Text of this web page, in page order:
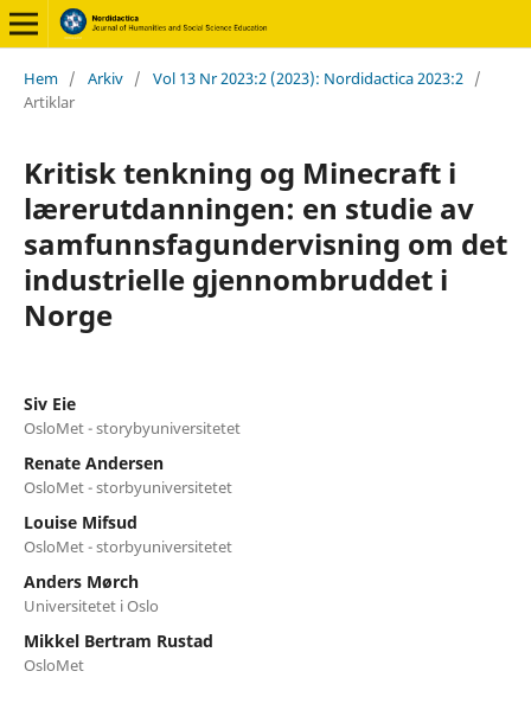
Hem / Arkiv / Vol 13 Nr 2023:2 (2023): Nordidactica 2023:2 /
Artiklar
Kritisk tenkning og Minecraft i
lærerutdanningen: en studie av
samfunnsfagundervisning om det
industrielle gjennombruddet i
Norge
Siv Eie
OsloMet - storybyuniversitetet
Renate Andersen
OsloMet - storbyuniversitetet
Louise Mifsud
OsloMet - storbyuniversitetet
Anders Mørch
Universitetet i Oslo
Mikkel Bertram Rustad
OsloMet